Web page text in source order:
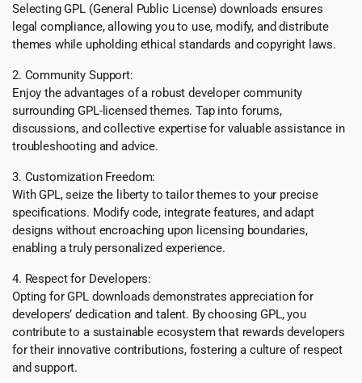
Selecting GPL (General Public License) downloads ensures
legal compliance, allowing you to use, modify, and distribute
themes while upholding ethical standards and copyright laws.
2. Community Support:
Enjoy the advantages of a robust developer community
surrounding GPL-licensed themes. Tap into forums,
discussions, and collective expertise for valuable assistance in
troubleshooting and advice.
3. Customization Freedom:
With GPL, seize the liberty to tailor themes to your precise
specifications. Modify code, integrate features, and adapt
designs without encroaching upon licensing boundaries,
enabling a truly personalized experience.
4. Respect for Developers:
Opting for GPL downloads demonstrates appreciation for
developers’ dedication and talent. By choosing GPL, you
contribute to a sustainable ecosystem that rewards developers
for their innovative contributions, fostering a culture of respect
and support.